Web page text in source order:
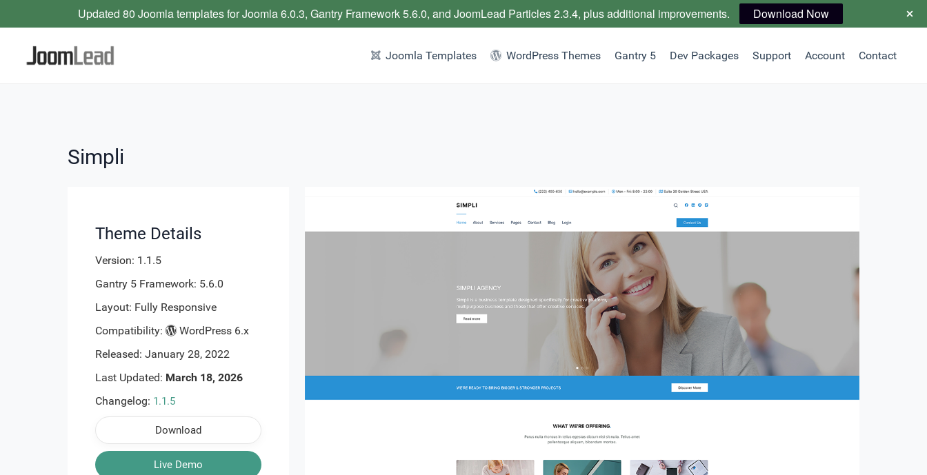
Joomla Templates WordPress Themes Gantry 5 Dev Packages Support Account Contact
Simpli
Theme Details
Version: 1.1.5
Gantry 5 Framework: 5.6.0
Layout: Fully Responsive
Compatibility:
WordPress 6.x
Released: January 28, 2022
Last Updated: March 18, 2026
Changelog: 1.1.5
Download
Live Demo
Updated 80 Joomla templates for Joomla 6.0.3, Gantry Framework 5.6.0, and JoomLead Particles 2.3.4, plus additional improvements. Download Now